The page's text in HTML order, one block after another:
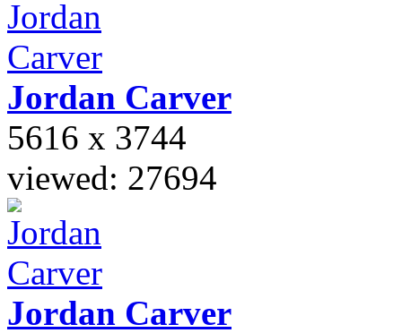
Jordan Carver
5616 x 3744
viewed: 27694
Jordan Carver